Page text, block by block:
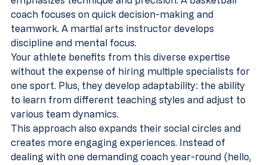
coach focuses on quick decision-making and
teamwork. A martial arts instructor develops
discipline and mental focus.
Your athlete benefits from this diverse expertise
without the expense of hiring multiple specialists for
one sport. Plus, they develop adaptability: the ability
to learn from different teaching styles and adjust to
various team dynamics.
This approach also expands their social circles and
creates more engaging experiences. Instead of
dealing with one demanding coach year-round (hello,